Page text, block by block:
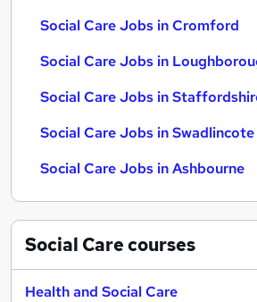
Social Care Jobs in Cromford
Social Care Jobs in
Social Care Jobs in
Social Care Jobs in Swadlincote
Social Care Jobs in Ashbourne
Social Carecourses
Health and Social Care